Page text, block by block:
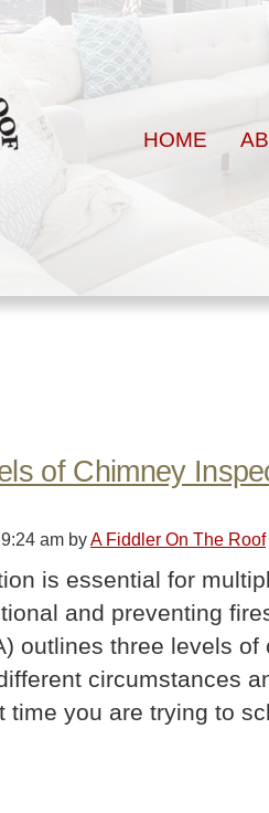
HOME
of Chimney
am byA Fiddler On The Roof
is essential for
and preventing
outlines three levels
circumstances
time you are trying to